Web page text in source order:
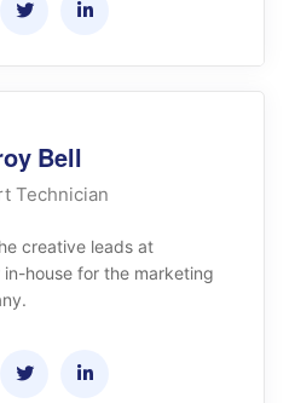
Bell
Technician
creative leads at
house for the marketing